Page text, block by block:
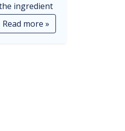
ingredient
Read more »